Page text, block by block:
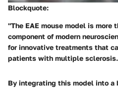
Blockquote:
"The EAE mouse model is
component of modern
for innovative treatments that
patients with multiple
By integrating this model into a